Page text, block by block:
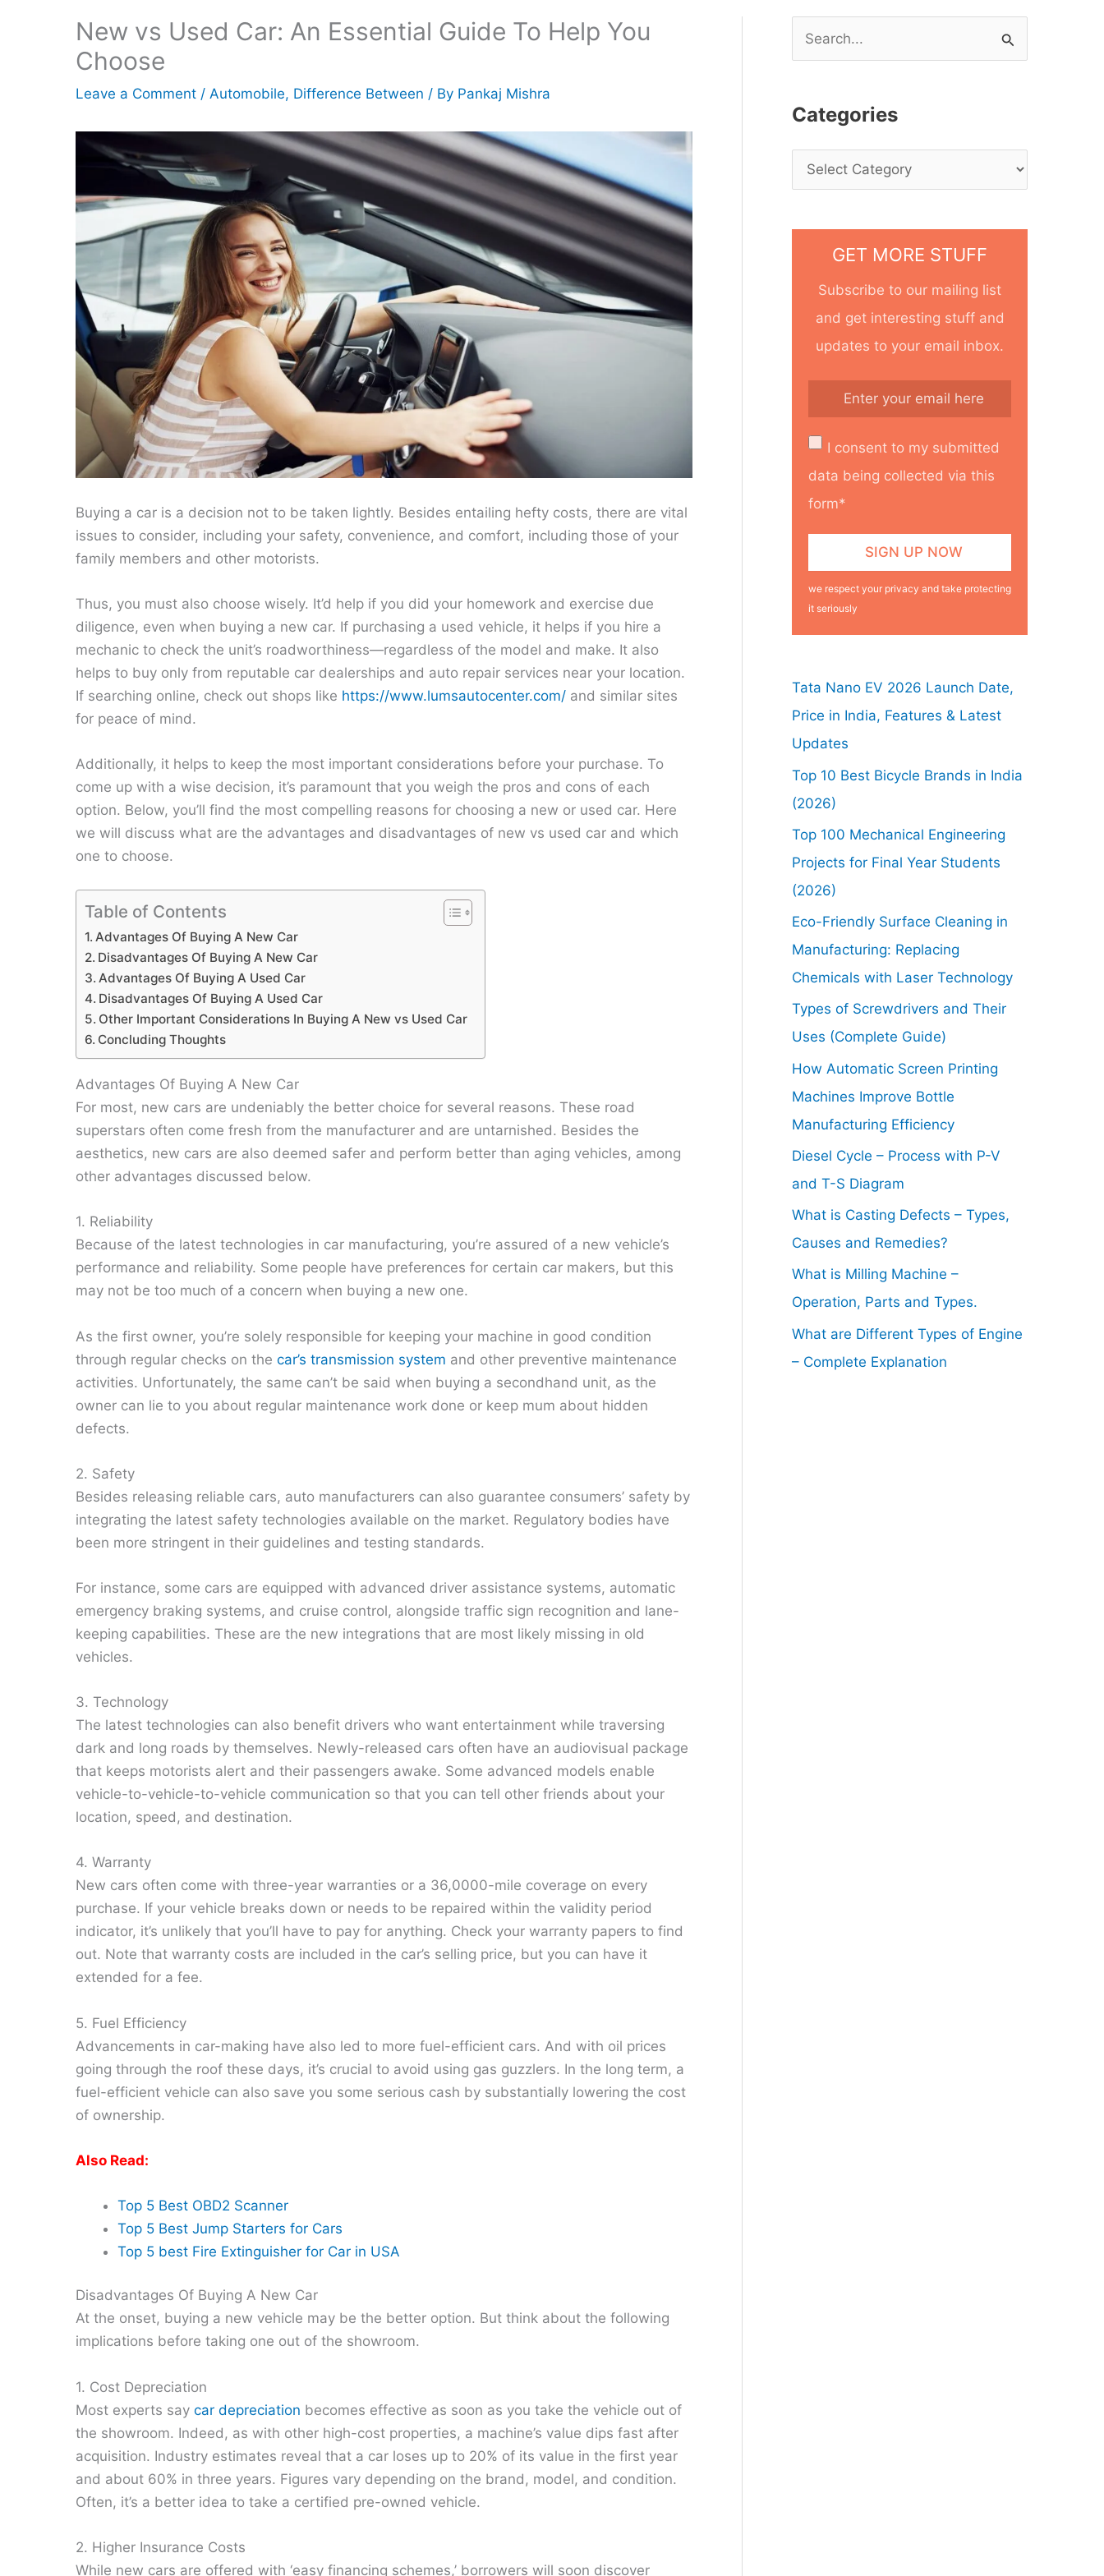
New vs Used Car: An Essential Guide To Help You
Choose
Leave a Comment / Automobile, Difference Between / By Pankaj Mishra
Buying a car is a decision not to be taken lightly. Besides entailing hefty costs, there are vital
issues to consider, including your safety, convenience, and comfort, including those of your
family members and other motorists.
Thus, you must also choose wisely. It’d help if you did your homework and exercise due
diligence, even when buying a new car. If purchasing a used vehicle, it helps if you hire a
mechanic to check the unit’s roadworthiness—regardless of the model and make. It also
helps to buy only from reputable car dealerships and auto repair services near your location.
If searching online, check out shops like https://www.lumsautocenter.com/ and similar sites
for peace of mind.
Additionally, it helps to keep the most important considerations before your purchase. To
come up with a wise decision, it’s paramount that you weigh the pros and cons of each
option. Below, you’ll find the most compelling reasons for choosing a new or used car. Here
we will discuss what are the advantages and disadvantages of new vs used car and which
one to choose.
Table of Contents
Advantages Of Buying A New Car
Disadvantages Of Buying A New Car
Advantages Of Buying A Used Car
Disadvantages Of Buying A Used Car
Other Important Considerations In Buying A New vs Used Car
Concluding Thoughts
Advantages Of Buying A New Car
For most, new cars are undeniably the better choice for several reasons. These road
superstars often come fresh from the manufacturer and are untarnished. Besides the
aesthetics, new cars are also deemed safer and perform better than aging vehicles, among
other advantages discussed below.
1. Reliability
Because of the latest technologies in car manufacturing, you’re assured of a new vehicle’s
performance and reliability. Some people have preferences for certain car makers, but this
may not be too much of a concern when buying a new one.
As the first owner, you’re solely responsible for keeping your machine in good condition
through regular checks on the car’s transmission system and other preventive maintenance
activities. Unfortunately, the same can’t be said when buying a secondhand unit, as the
owner can lie to you about regular maintenance work done or keep mum about hidden
defects.
2. Safety
Besides releasing reliable cars, auto manufacturers can also guarantee consumers’ safety by
integrating the latest safety technologies available on the market. Regulatory bodies have
been more stringent in their guidelines and testing standards.
For instance, some cars are equipped with advanced driver assistance systems, automatic
emergency braking systems, and cruise control, alongside traffic sign recognition and lane-
keeping capabilities. These are the new integrations that are most likely missing in old
vehicles.
3. Technology
The latest technologies can also benefit drivers who want entertainment while traversing
dark and long roads by themselves. Newly-released cars often have an audiovisual package
that keeps motorists alert and their passengers awake. Some advanced models enable
vehicle-to-vehicle-to-vehicle communication so that you can tell other friends about your
location, speed, and destination.
4. Warranty
New cars often come with three-year warranties or a 36,0000-mile coverage on every
purchase. If your vehicle breaks down or needs to be repaired within the validity period
indicator, it’s unlikely that you’ll have to pay for anything. Check your warranty papers to find
out. Note that warranty costs are included in the car’s selling price, but you can have it
extended for a fee.
5. Fuel Efficiency
Advancements in car-making have also led to more fuel-efficient cars. And with oil prices
going through the roof these days, it’s crucial to avoid using gas guzzlers. In the long term, a
fuel-efficient vehicle can also save you some serious cash by substantially lowering the cost
of ownership.
Also Read:
Top 5 Best OBD2 Scanner
Top 5 Best Jump Starters for Cars
Top 5 best Fire Extinguisher for Car in USA
Disadvantages Of Buying A New Car
At the onset, buying a new vehicle may be the better option. But think about the following
implications before taking one out of the showroom.
1. Cost Depreciation
Most experts say car depreciation becomes effective as soon as you take the vehicle out of
the showroom. Indeed, as with other high-cost properties, a machine’s value dips fast after
acquisition. Industry estimates reveal that a car loses up to 20% of its value in the first year
and about 60% in three years. Figures vary depending on the brand, model, and condition.
Often, it’s a better idea to take a certified pre-owned vehicle.
2. Higher Insurance Costs
While new cars are offered with ‘easy financing schemes,’ borrowers will soon discover
c
Categories
GET MORE STUFF
Subscribe to our mailing list
and get interesting stuff and
updates to your email inbox.
I consent to my submitted
data being collected via this
form*
we respect your privacy and take protecting
it seriously
Tata Nano EV 2026 Launch Date,
Price in India, Features & Latest
Updates
Top 10 Best Bicycle Brands in India
(2026)
Top 100 Mechanical Engineering
Projects for Final Year Students
(2026)
Eco-Friendly Surface Cleaning in
Manufacturing: Replacing
Chemicals with Laser Technology
Types of Screwdrivers and Their
Uses (Complete Guide)
How Automatic Screen Printing
Machines Improve Bottle
Manufacturing Efficiency
Diesel Cycle – Process with P-V
and T-S Diagram
What is Casting Defects – Types,
Causes and Remedies?
What is Milling Machine –
Operation, Parts and Types.
What are Different Types of Engine
– Complete Explanation